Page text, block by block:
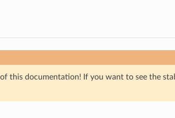
this documentation! If you want to see the